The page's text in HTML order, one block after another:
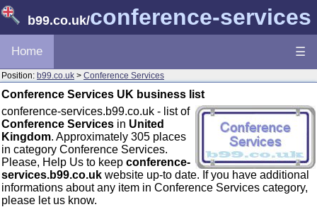
b99.co.uk/conference-services
Home ☰
Position: b99.co.uk > Conference Services
Conference Services UK business list
conference-services.b99.co.uk - list of
Conference Services in United
Kingdom. Approximately 305 places
in category Conference Services.
Please, Help Us to keep conference-
services.b99.co.uk website up-to date. If you have additional
informations about any item in Conference Services category,
please let us know.